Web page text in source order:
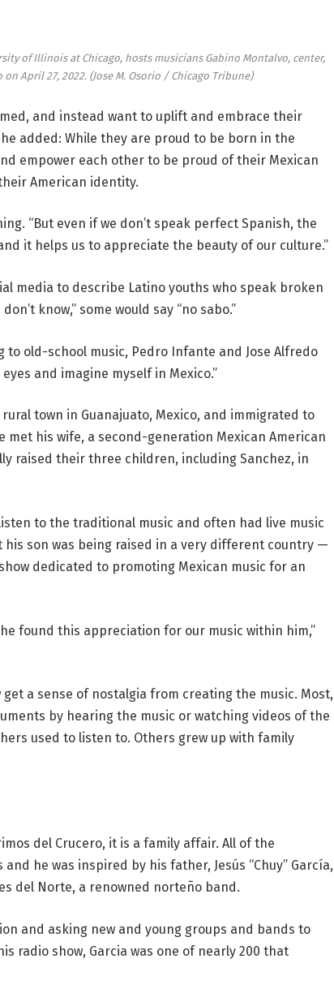
of Illinois at Chicago, hosts musicians Gabino Montalvo, center,
April 27, 2022. (Jose M. Osorio / Chicago Tribune)
and instead want to uplift and embrace their
added: While they are proud to be born in the
empower each other to be proud of their Mexican
American identity.
“But even if we don’t speak perfect Spanish, the
it helps us to appreciate the beauty of our culture.”
media to describe Latino youths who speak broken
know,” some would say “no sabo.”
to old-school music, Pedro Infante and Jose Alfredo
and imagine myself in Mexico.”
town in Guanajuato, Mexico, and immigrated to
met his wife, a second-generation Mexican American
raised their three children, including Sanchez, in
to the traditional music and often had live music
son was being raised in a very different country —
dedicated to promoting Mexican music for an
found this appreciation for our music within him,”
a sense of nostalgia from creating the music. Most,
by hearing the music or watching videos of the
used to listen to. Others grew up with family
del Crucero, it is a family affair. All of the
he was inspired by his father, Jesús “Chuy” García,
del Norte, a renowned norteño band.
and asking new and young groups and bands to
radio show, Garcia was one of nearly 200 that